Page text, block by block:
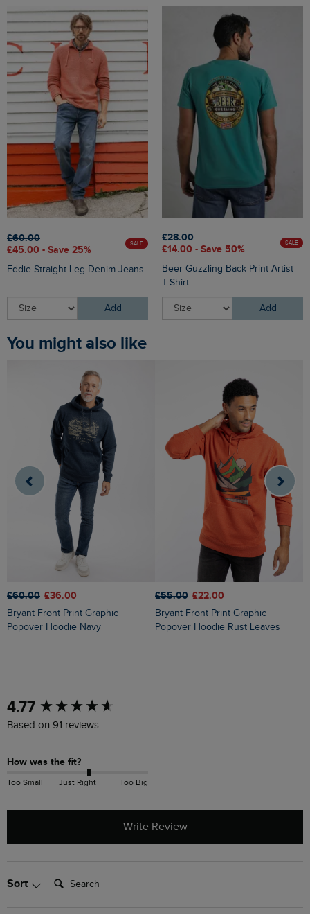
£60.00
£45.00 - Save 25%
SALE
Eddie Straight Leg Denim Jeans
Add
£28.00
£14.00 - Save 50%
SALE
Beer Guzzling Back Print Artist
T-Shirt
Add
You might also like
£60.00 £36.00
Bryant Front Print Graphic
Popover Hoodie Navy
£55.00 £22.00
Bryant Front Print Graphic
Popover Hoodie Rust Leaves
4.77
Based on 91 reviews
How was the fit?
Too Small Just Right Too Big
Write Review
Sort Search:
New content loaded